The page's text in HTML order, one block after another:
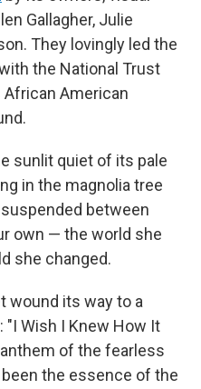
Gallagher, Julie
They lovingly led the
the National Trust
American
sunlit quiet of its pale
in the magnolia tree
between
own — the world she
she changed.
wound its way to a
"I Wish I Knew How It
anthem of the fearless
the essence of the